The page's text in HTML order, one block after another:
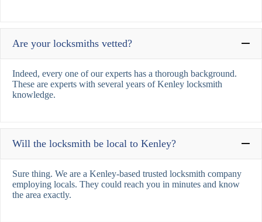
Are your locksmiths vetted?
Indeed, every one of our experts has a thorough background.
These are experts with several years of Kenley locksmith
knowledge.
Will the locksmith be local to Kenley?
Sure thing. We are a Kenley-based trusted locksmith company
employing locals. They could reach you in minutes and know
the area exactly.